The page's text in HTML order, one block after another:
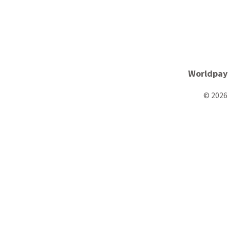
Worldpay
©